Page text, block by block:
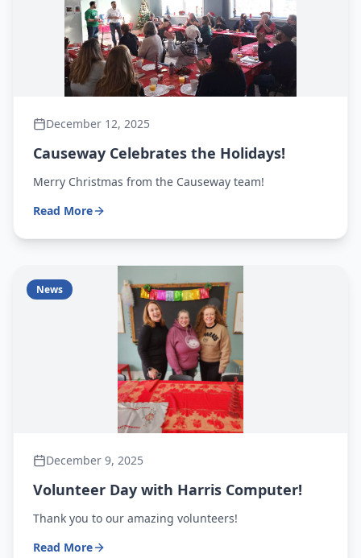
December 12, 2025
Causeway Celebrates the Holidays!
Merry Christmas from the Causeway team!
Read More
News
December 9, 2025
Volunteer Day with Harris Computer!
Thank you to our amazing volunteers!
Read More